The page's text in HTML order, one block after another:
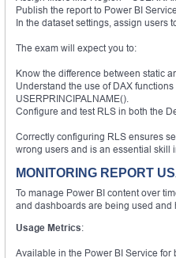
Publish the report to Power BI
In the dataset settings, assign users
The exam will expect you to:
Know the difference between static
Understand the use of DAX
USERPRINCIPALNAME().
Configure and test RLS in both the
Correctly configuring RLS ensures
wrong users and is an essential skill
MONITORING REPORT
To manage Power BI content over
and dashboards are being used and
Usage Metrics:
Available in the Power BI Service for